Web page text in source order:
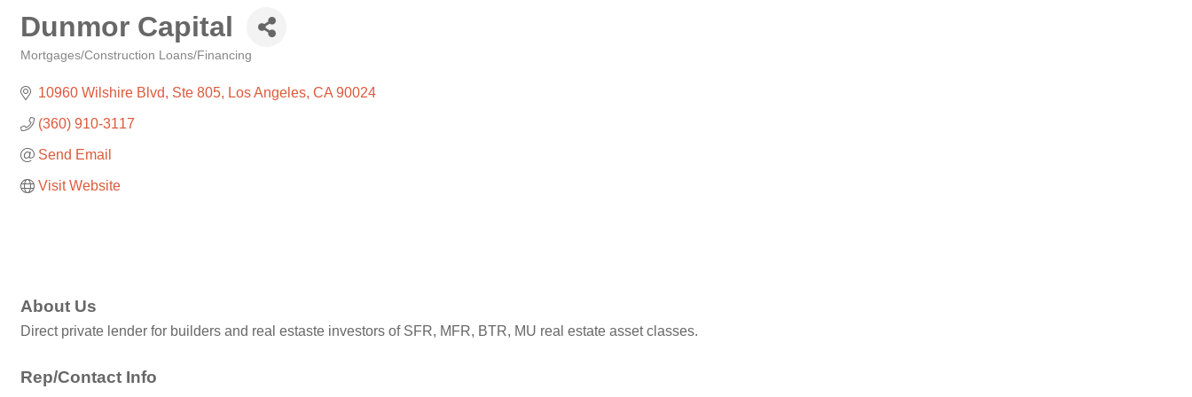
Dunmor Capital
Mortgages/Construction Loans/Financing
10960 Wilshire Blvd Ste 805 Los Angeles CA 90024
(360) 910-3117
Send Email
Visit Website
About Us
Direct private lender for builders and real estaste investors of SFR, MFR, BTR, MU real estate asset classes.
Rep/Contact Info